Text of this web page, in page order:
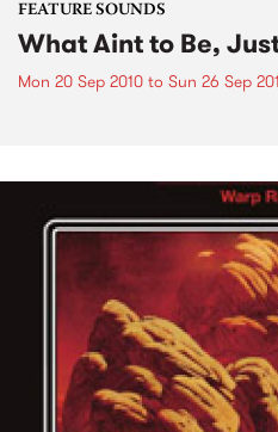
FEATURE SOUNDS
What Aint to Be,
Mon 20 Sep 2010 to Sun 26 Sep